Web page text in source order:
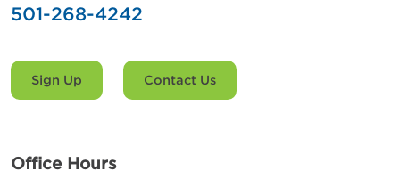
501-268-4242
Sign Up Contact Us
Office Hours